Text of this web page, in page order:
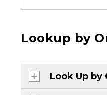
Lookup by
Look Up by